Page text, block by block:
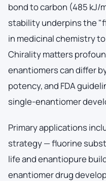
bond to carbon (485 kJ/
stability underpins the
in medicinal chemistry
Chirality matters
enantiomers can differ
potency, and FDA
single-enantiomer
Primary applications
strategy — fluorine
life and enantiopure
enantiomer drug